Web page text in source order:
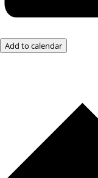
Add to calendar